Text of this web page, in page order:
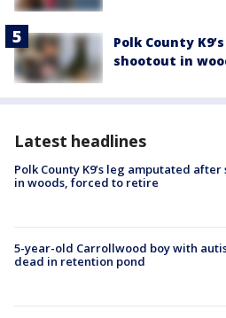
Polk County
shootout in
Latest headlines
Polk County K9’s leg amputated
in woods, forced to retire
5-year-old Carrollwood boy with
dead in retention pond